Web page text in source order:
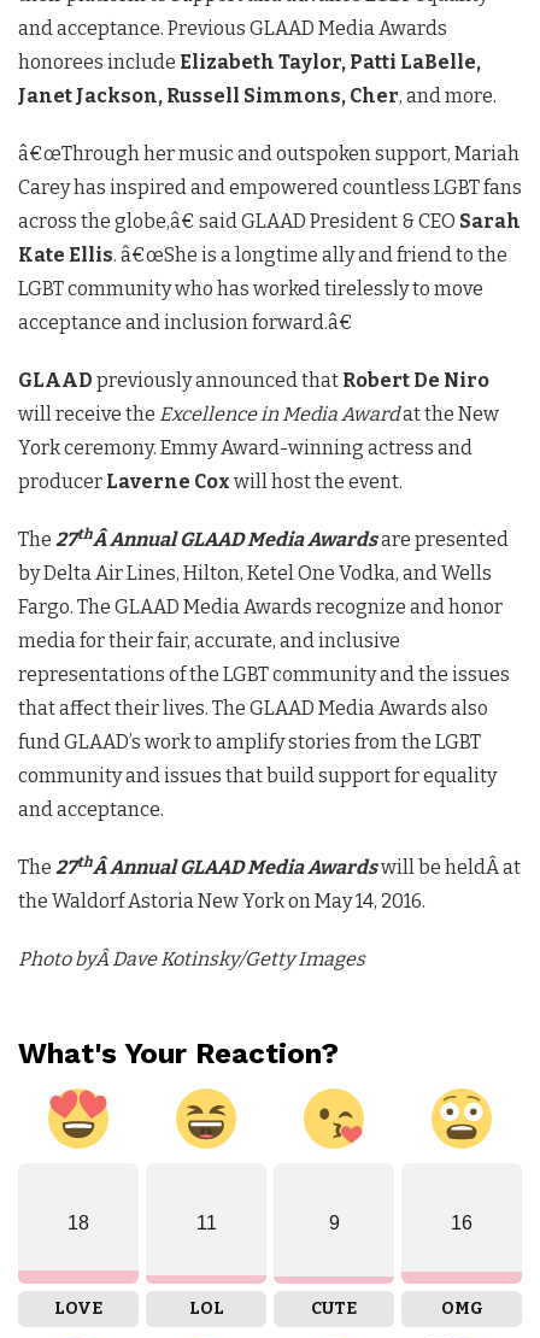
and acceptance. Previous GLAAD Media Awards
honorees include Elizabeth Taylor, Patti LaBelle,
Janet Jackson, Russell Simmons, Cher, and more.
â€œThrough her music and outspoken support, Mariah
Carey has inspired and empowered countless LGBT fans
across the globe,â€ said GLAAD President & CEO Sarah
Kate Ellis. â€œShe is a longtime ally and friend to the
LGBT community who has worked tirelessly to move
acceptance and inclusion forward.â€
GLAAD previously announced that Robert De Niro
will receive the Excellence in Media Awardat the New
York ceremony. Emmy Award-winning actress and
producer Laverne Cox will host the event.
The 27thÂ Annual GLAAD Media Awardsare presented
by Delta Air Lines, Hilton, Ketel One Vodka, and Wells
Fargo. The GLAAD Media Awards recognize and honor
media for their fair, accurate, and inclusive
representations of the LGBT community and the issues
that affect their lives. The GLAAD Media Awards also
fund GLAAD’s work to amplify stories from the LGBT
community and issues that build support for equality
and acceptance.
The 27thÂ Annual GLAAD Media Awardswill be heldÂ at
the Waldorf Astoria New York on May 14, 2016.
Photo byÂ Dave Kotinsky/Getty Images
What's Your Reaction?
18
LOVE
11
LOL
9
CUTE
16
OMG